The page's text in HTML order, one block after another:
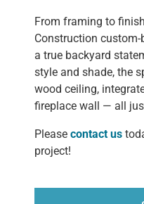
From framing to
Construction
a true backyard
style and shade, the
wood ceiling,
fireplace wall — all
Pleasecontact us
project!